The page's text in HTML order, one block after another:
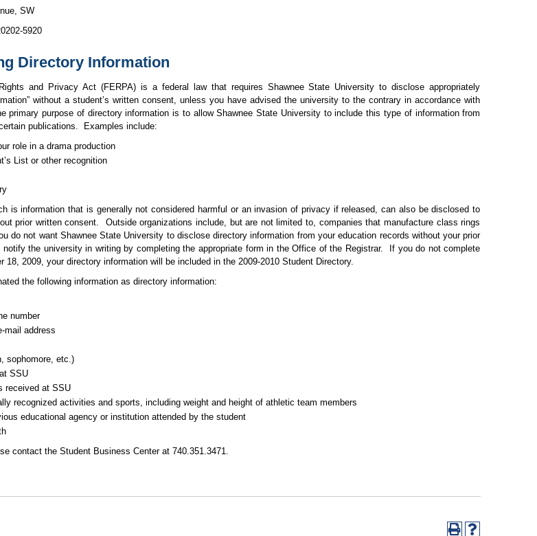
SW
5920
Directory Information
and Privacy Act (FERPA)is a federal law that requires Shawnee State University to disclose appropriately
without a student’s written consent, unless you have advised the university to the contrary in accordance with
primary purpose of directory information is to allow Shawnee State University to include this type of information from
publications.
Examples include:
role in a drama production
List or other recognition
is information that is generally not considered harmful or an invasion of privacy if released, can also be disclosed to
prior written consent.
Outside organizations include, but are not limited to, companies that manufacture class rings
do not want Shawnee State University to disclose directory information from your education records without your prior
the university in writing by completing the appropriate form in the Office of the Registrar.
If you do not complete
18, 2009, your directory information will be included in the 2009-2010 Student Directory.
the following information as directory information:
number
mail address
sophomore, etc.)
SSU
received at SSU
recognized activities and sports, including weight and height of athletic team members
educational agency or institution attended by the student
contact the Student Business Center at 740.351.3471.